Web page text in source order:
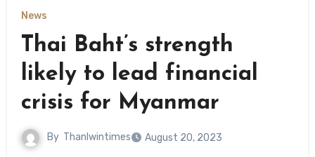
News
Thai Baht’s strength
likely to lead financial
crisis for Myanmar
By Thanlwintimes August 20, 2023